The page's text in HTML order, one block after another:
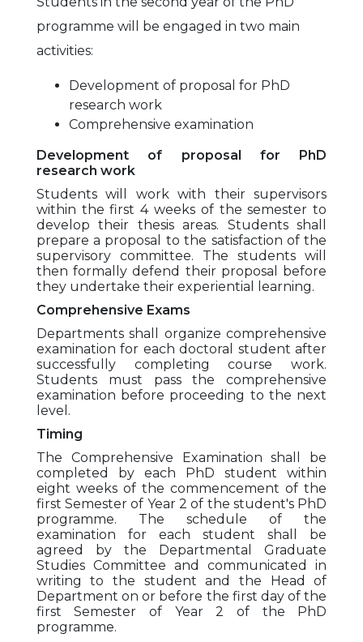
programme will be engaged in two main
activities:
Development of proposal for PhD
research work
Comprehensive examination
Development of proposal for PhD
research work
Students will work with their supervisors
within the first 4 weeks of the semester to
develop their thesis areas. Students shall
prepare a proposal to the satisfaction of the
supervisory committee. The students will
then formally defend their proposal before
they undertake their experiential learning.
Comprehensive Exams
Departments shall organize comprehensive
examination for each doctoral student after
successfully completing course work.
Students must pass the comprehensive
examination before proceeding to the next
level.
Timing
The Comprehensive Examination shall be
completed by each PhD student within
eight weeks of the commencement of the
first Semester of Year 2 of the student's PhD
programme. The schedule of the
examination for each student shall be
agreed by the Departmental Graduate
Studies Committee and communicated in
writing to the student and the Head of
Department on or before the first day of the
first Semester of Year 2 of the PhD
programme.